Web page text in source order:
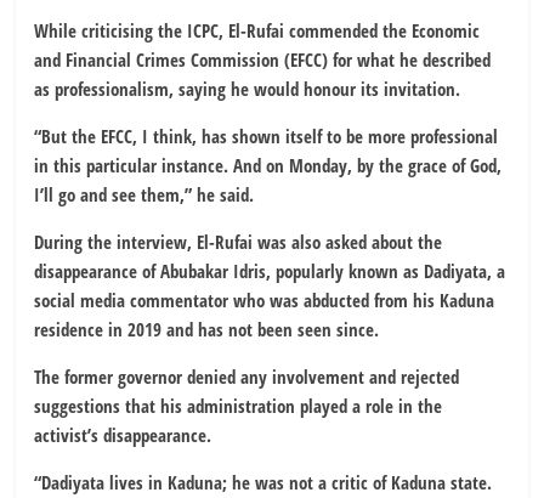
While criticising the ICPC, El-Rufai commended the Economic
and Financial Crimes Commission (EFCC) for what he described
as professionalism, saying he would honour its invitation.
“But the EFCC, I think, has shown itself to be more professional
in this particular instance. And on Monday, by the grace of God,
I’ll go and see them,” he said.
During the interview, El-Rufai was also asked about the
disappearance of Abubakar Idris, popularly known as Dadiyata, a
social media commentator who was abducted from his Kaduna
residence in 2019 and has not been seen since.
The former governor denied any involvement and rejected
suggestions that his administration played a role in the
activist’s disappearance.
“Dadiyata lives in Kaduna; he was not a critic of Kaduna state.